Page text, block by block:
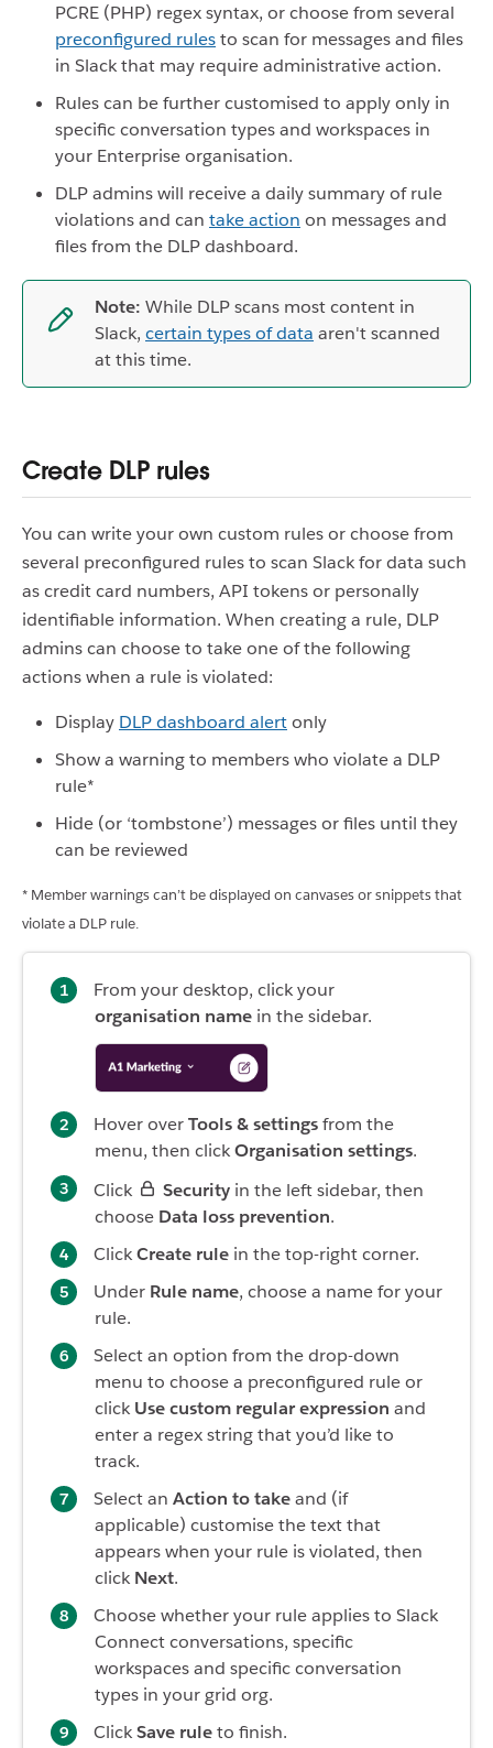
PCRE (PHP) regex syntax, or choose from several
preconfigured rulesto scan for messages and files
in Slack that may require administrative action.
Rules can be further customised to apply only in
specific conversation types and workspaces in
your Enterprise organisation.
DLP admins will receive a daily summary of rule
violations and can take action on messages and
files from the DLP dashboard.
Note: While DLP scans most content in
Slack, certain types of data aren't scanned
at this time.
Create DLP rules
You can write your own custom rules or choose from
several preconfigured rules to scan Slack for data such
as credit card numbers, API tokens or personally
identifiable information. When creating a rule, DLP
admins can choose to take one of the following
actions when a rule is violated:
Display DLP dashboard alertonly
Show a warning to members who violate a DLP
rule*
Hide (or ‘tombstone’) messages or files until they
can be reviewed
* Member warnings can’t be displayed on canvases or snippets that
violate a DLP rule.
From your desktop, click your
organisation name in the sidebar.
Hover overTools & settingsfrom the
menu, then clickOrganisation settings.
Click
Security in the left sidebar, then
choose Data loss prevention.
ClickCreate rule in the top-right corner.
Under Rule name, choose a name for your
rule.
Select an option from the drop-down
menu to choose a preconfigured rule or
click Use custom regular expression and
enter a regex string that you’d like to
track.
Select an Action to takeand (if
applicable) customise the text that
appears when your rule is violated, then
click Next.
Choose whether your rule applies to Slack
Connect conversations, specific
workspaces and specific conversation
types in your grid org.
ClickSave ruleto finish.